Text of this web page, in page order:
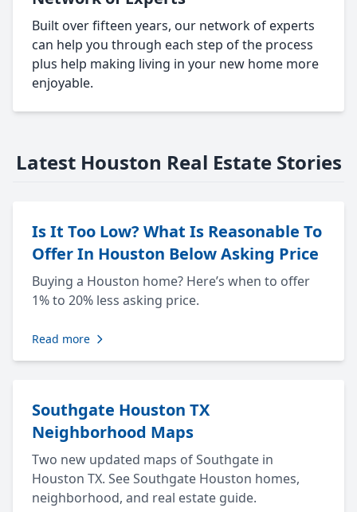
Built over fifteen years, our network of experts
can help you through each step of the process
plus help making living in your new home more
enjoyable.
Latest Houston Real Estate Stories
Is It Too Low? What Is Reasonable To
Offer In Houston Below Asking Price
Buying a Houston home? Here’s when to offer
1% to 20% less asking price.
Read more
Southgate Houston TX
Neighborhood Maps
Two new updated maps of Southgate in
Houston TX. See Southgate Houston homes,
neighborhood, and real estate guide.